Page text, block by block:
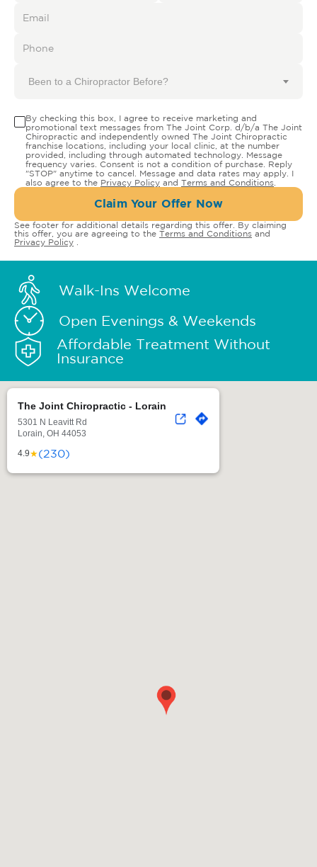
Been to a Chiropractor Before?
By checking this box, I agree to receive marketing and
promotional text messages from The Joint Corp. d/b/a The Joint
Chiropractic and independently owned The Joint Chiropractic
franchise locations, including your local clinic, at the number
provided, including through automated technology. Message
frequency varies. Consent is not a condition of purchase. Reply
"STOP" anytime to cancel. Message and data rates may apply. I
also agree to the Privacy Policy and Terms and Conditions
Claim Your Offer Now
See footer for additional details regarding this offer. By claiming
this offer, you are agreeing to the Terms and Conditions and
Privacy Policy
Walk-Ins Welcome
Open Evenings & Weekends
Affordable Treatment Without
Insurance
The Joint Chiropractic - Lorain
5301 N Leavitt Rd
Lorain, OH 44053
4.9★(230)